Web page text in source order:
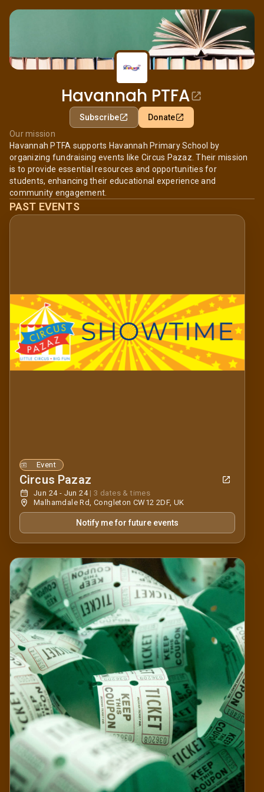
Havannah PTFA
Subscribe
Donate
Our mission
Havannah PTFA supports Havannah Primary School by
organizing fundraising events like Circus Pazaz. Their mission
is to provide essential resources and opportunities for
students, enhancing their educational experience and
community engagement.
PAST EVENTS
Event
Circus Pazaz
Jun 24 - Jun 24|3 dates & times
Malhamdale Rd, Congleton CW12 2DF, UK
Notify me for future events